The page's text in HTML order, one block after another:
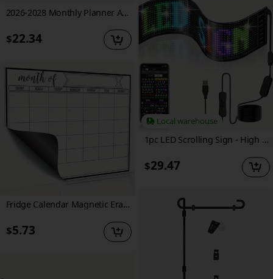
2026-2028 Monthly Planner A4, January 2026 to December 2028, 3-Year Monthly Calendar with Thick Paper, Inner Pocket, Spiral Binding, Hard Cover for Work School, 8.5" X 11.5"
$22.34
Fridge Calendar Magnetic Erase Calendar Whiteboard Calendar for Kitchen Refrigerator Planners
$5.73
Local warehouse
1pc LED Scrolling Sign - High Brightness, Durable, Eye-catching Graffiti Animation Display, Easy Control Of Business Applications, Store Display (16*32)
$29.47